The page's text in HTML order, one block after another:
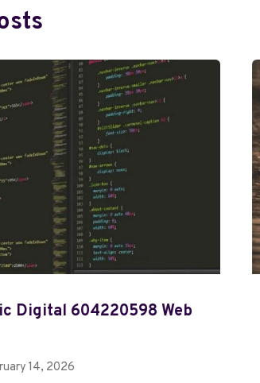
Digital 604220598 Web
14, 2026